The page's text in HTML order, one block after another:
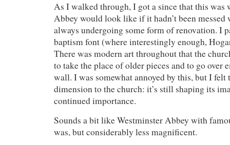
As I walked through, I got a since that this was
Abbey would look like if it hadn’t been messed
always undergoing some form of renovation. I
baptism font (where interestingly enough,
There was modern art throughout that the
to take the place of older pieces and to go over
wall. I was somewhat annoyed by this, but I
dimension to the church: it’s still shaping its
continued importance.
Sounds a bit like Westminster Abbey with
was, but considerably less magnificent.